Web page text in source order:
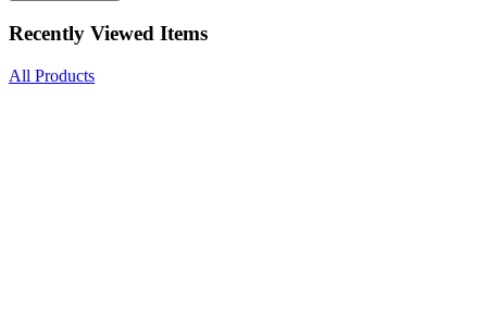
Recently Viewed Items
All Products